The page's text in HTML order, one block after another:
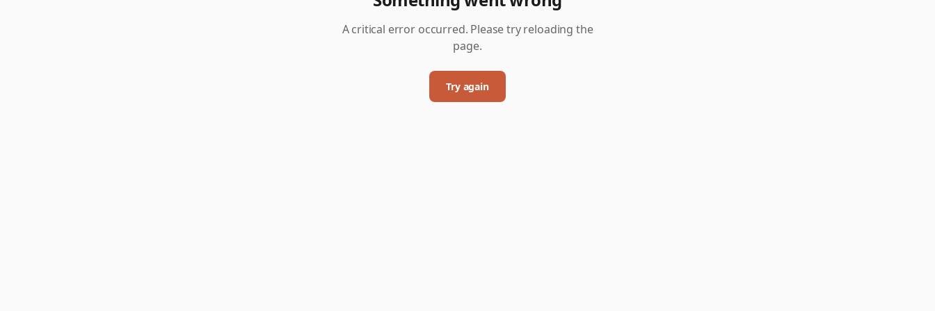
A critical error occurred. Please try reloading the
page.
Try again